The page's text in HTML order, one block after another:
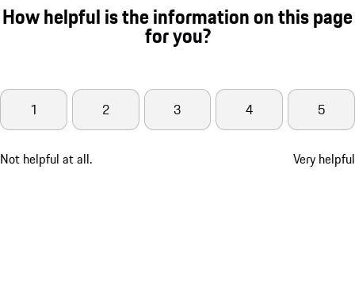
How helpful is the information on this page
for you?
Not helpful at all.
1 2 3 4 5
Very helpful